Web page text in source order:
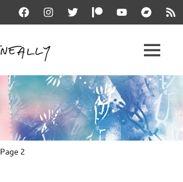
FacebookInstagramTwitterPatreonYouTube RSS
OFFICIAL
MIKE
KENEALLY
MENU
Page 2